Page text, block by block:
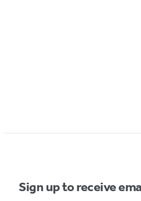
Sign up to receive